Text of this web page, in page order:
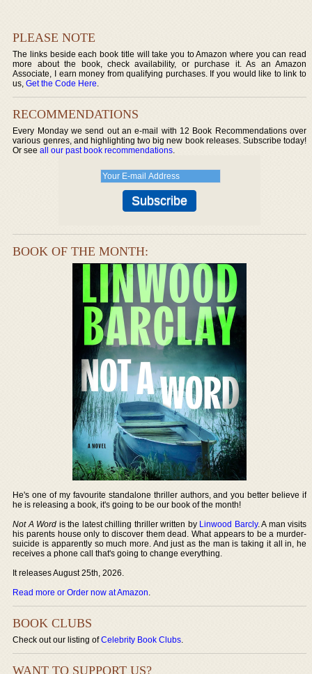
PLEASE NOTE
The links beside each book title will take you to Amazon where you can read
more about the book, check availability, or purchase it. As an Amazon
Associate, I earn money from qualifying purchases. If you would like to link to
us,Get the Code Here.
RECOMMENDATIONS
Every Monday we send out an e-mail with 12 Book Recommendations over
various genres, and highlighting two big new book releases. Subscribe today!
Or seeall our past book recommendations.
BOOK OF THE MONTH:
He's one of my favourite standalone thriller authors, and you better believe if
he is releasing a book, it's going to be our book of the month!
Not A Word is the latest chilling thriller written by Linwood Barcly. A man visits
his parents house only to discover them dead. What appears to be a murder-
suicide is apparently so much more. And just as the man is taking it all in, he
receives a phone call that's going to change everything.
It releases August 25th, 2026.
Read more or Order now at Amazon.
BOOK CLUBS
Check out our listing ofCelebrity Book Clubs.
WANT TO SUPPORT US?